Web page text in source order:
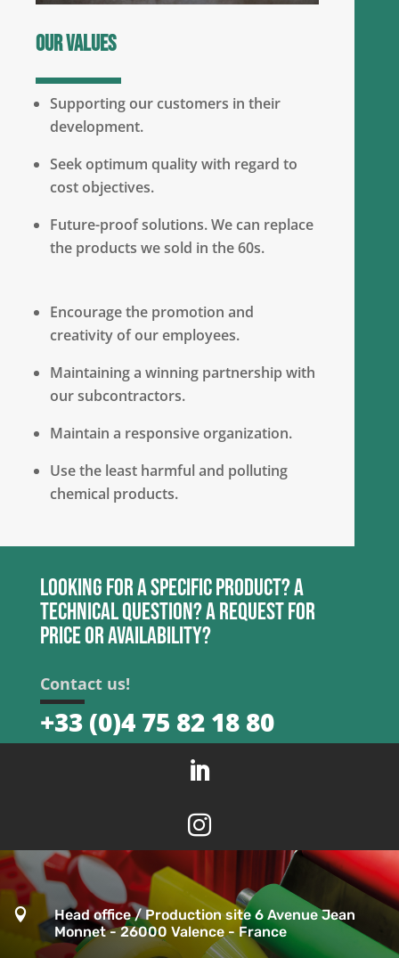
Our values
Supporting our customers in their
development.
Seek optimum quality with regard to
cost objectives.
Future-proof solutions. We can replace
the products we sold in the 60s.
Encourage the promotion and
creativity of our employees.
Maintaining a winning partnership with
our subcontractors.
Maintain a responsive organization.
Use the least harmful and polluting
chemical products.
Looking for a specific product? A
technical question? A request for
price or availability?
Contact us!
+33 (0)4 75 82 18 80



Head office / Production site 6 Avenue Jean
Monnet - 26000 Valence - France